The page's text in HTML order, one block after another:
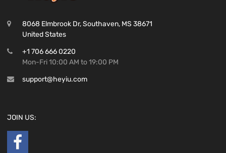
8068 Elmbrook Dr, Southaven, MS 38671
United States
+1 706 666 0220
Mon-Fri 10:00 AM to 19:00 PM
support@heyiu.com
JOIN US: